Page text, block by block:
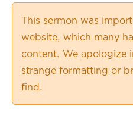
This sermon was
website, which many
content. We apologize
strange formatting or
find.